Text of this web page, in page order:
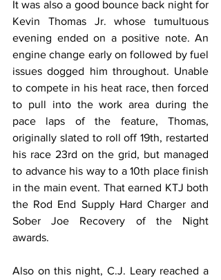
It was also a good bounce back night for
Kevin Thomas Jr. whose tumultuous
evening ended on a positive note. An
engine change early on followed by fuel
issues dogged him throughout. Unable
to compete in his heat race, then forced
to pull into the work area during the
pace laps of the feature, Thomas,
originally slated to roll off 19th, restarted
his race 23rd on the grid, but managed
to advance his way to a 10th place finish
in the main event. That earned KTJ both
the Rod End Supply Hard Charger and
Sober Joe Recovery of the Night
awards.
Also on this night, C.J. Leary reached a